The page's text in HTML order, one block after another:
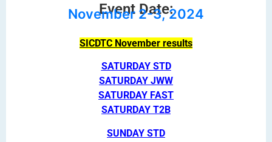
Event Date:
November 2-3, 2024
SICDTC November results
SATURDAY STD
SATURDAY JWW
SATURDAY FAST
SATURDAY T2B
SUNDAY STD